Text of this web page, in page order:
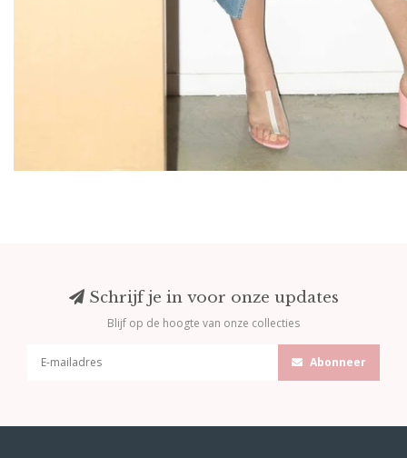
Schrijf je in voor onze updates
Blijf op de hoogte van onze collecties
Abonneer